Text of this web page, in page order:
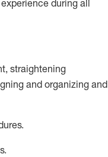
during all
straightening
and organizing and
.